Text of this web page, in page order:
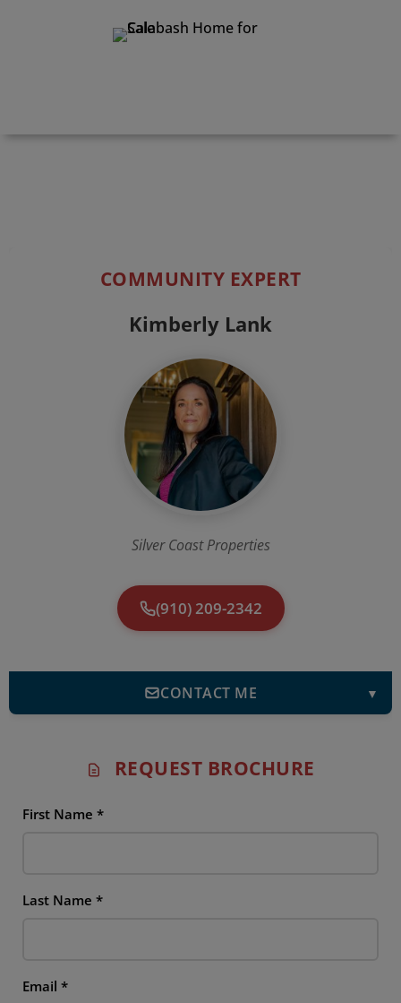
COMMUNITY EXPERT
Kimberly Lank
Silver Coast Properties
(910) 209-2342
CONTACT ME ▼
REQUEST BROCHURE
First Name *
Last Name *
Email *
Print Details